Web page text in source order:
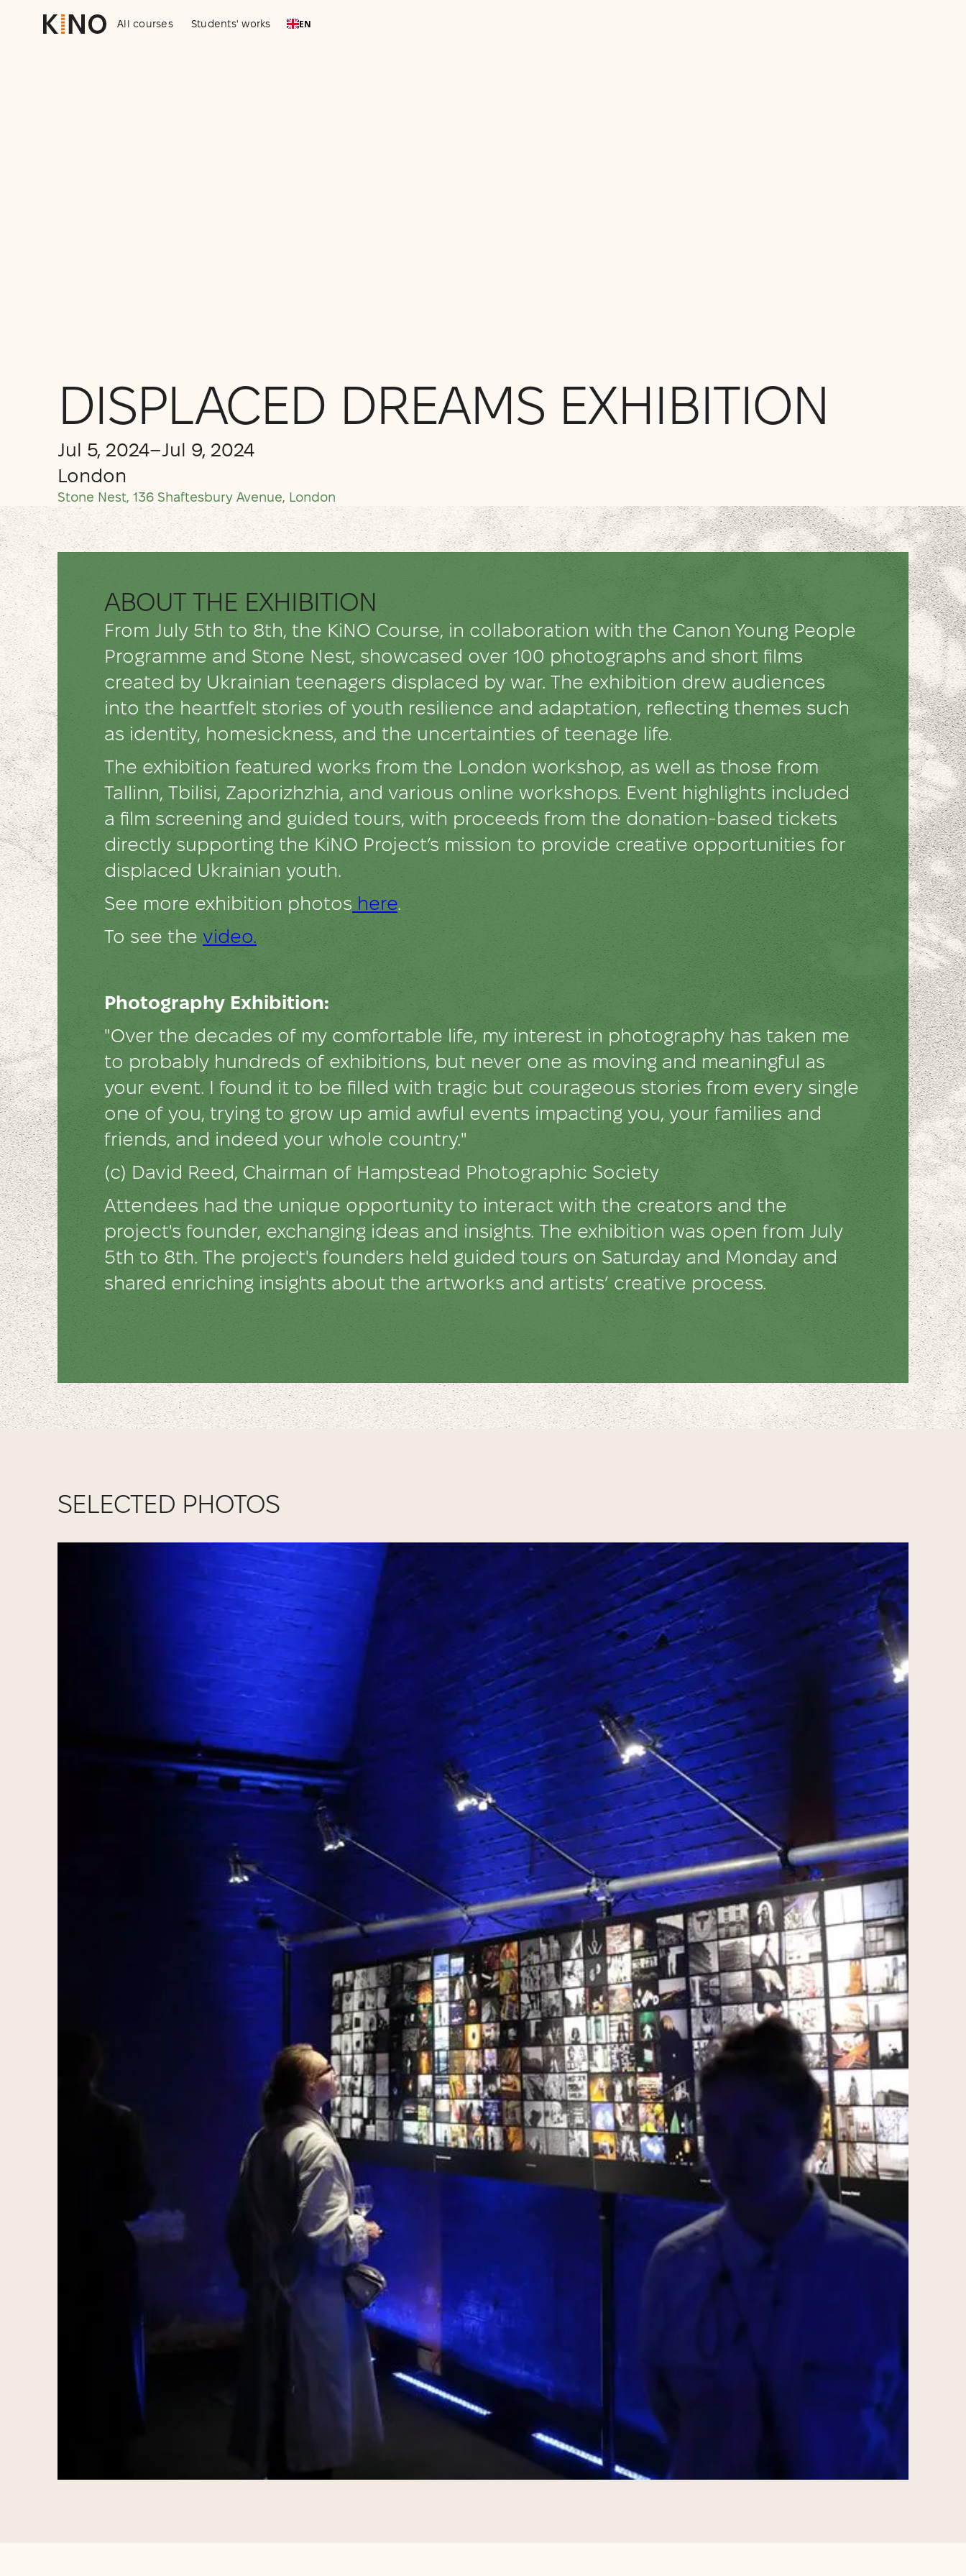
All courses Students' works EN
DISPLACED DREAMS EXHIBITION
Jul 5, 2024–Jul 9, 2024
London
Stone Nest, 136 Shaftesbury Avenue, London
ABOUT THE EXHIBITION
From July 5th to 8th, the KiNO Course, in collaboration with the Canon Young People
Programme and Stone Nest, showcased over 100 photographs and short films
created by Ukrainian teenagers displaced by war. The exhibition drew audiences
into the heartfelt stories of youth resilience and adaptation, reflecting themes such
as identity, homesickness, and the uncertainties of teenage life.
The exhibition featured works from the London workshop, as well as those from
Tallinn, Tbilisi, Zaporizhzhia, and various online workshops. Event highlights included
a film screening and guided tours, with proceeds from the donation-based tickets
directly supporting the KiNO Project’s mission to provide creative opportunities for
displaced Ukrainian youth.
See more exhibition photos here.
To see thevideo.
Photography Exhibition:
"Over the decades of my comfortable life, my interest in photography has taken me
to probably hundreds of exhibitions, but never one as moving and meaningful as
your event. I found it to be filled with tragic but courageous stories from every single
one of you, trying to grow up amid awful events impacting you, your families and
friends, and indeed your whole country."
(с) David Reed, Chairman of Hampstead Photographic Society
Attendees had the unique opportunity to interact with the creators and the
project's founder, exchanging ideas and insights. The exhibition was open from July
5th to 8th. The project's founders held guided tours on Saturday and Monday and
shared enriching insights about the artworks and artists’ creative process.
SELECTED PHOTOS